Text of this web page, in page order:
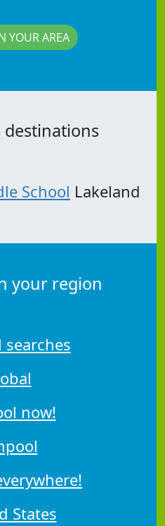
YOUR AREA
destinations
School Lakeland
your region
searches
now!
States